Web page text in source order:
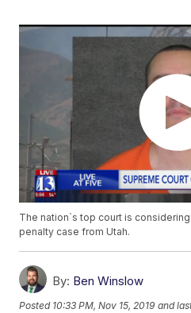
The nation`s top court is
penalty case from Utah.
By: Ben Winslow
Posted 10:33 PM, Nov 15, 2019 and